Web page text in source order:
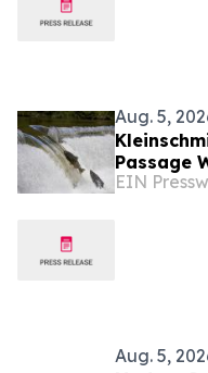
Aug. 5,
Passage
Dam
EIN
Aug. 5,